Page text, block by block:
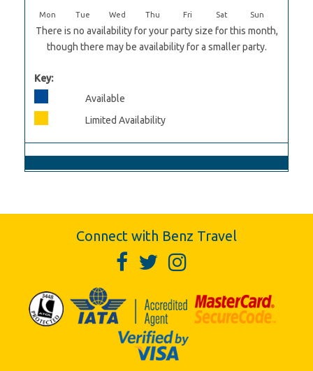
Mon Tue Wed Thu Fri Sat Sun
There is no availability for your party size for this month,
though there may be availability for a smaller party.
Key:
Available
Limited Availability
Connect with Benz Travel